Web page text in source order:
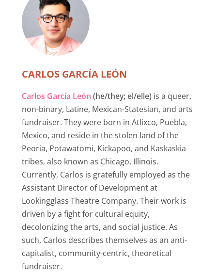
CARLOS GARCÍA LEÓN
Carlos García León (he/they; el/elle) is a queer,
non-binary, Latine, Mexican-Statesian, and arts
fundraiser. They were born in Atlixco, Puebla,
Mexico, and reside in the stolen land of the
Peoria, Potawatomi, Kickapoo, and Kaskaskia
tribes, also known as Chicago, Illinois.
Currently, Carlos is gratefully employed as the
Assistant Director of Development at
Lookingglass Theatre Company. Their work is
driven by a fight for cultural equity,
decolonizing the arts, and social justice. As
such, Carlos describes themselves as an anti-
capitalist, community-centric, theoretical
fundraiser.